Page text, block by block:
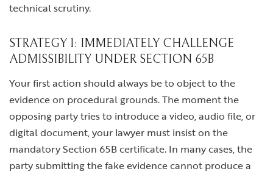
technical scrutiny.
STRATEGY 1: IMMEDIATELY CHALLENGE
ADMISSIBILITY UNDER SECTION 65B
Your first action should always be to object to the
evidence on procedural grounds. The moment the
opposing party tries to introduce a video, audio file, or
digital document, your lawyer must insist on the
mandatory Section 65B certificate. In many cases, the
party submitting the fake evidence cannot produce a